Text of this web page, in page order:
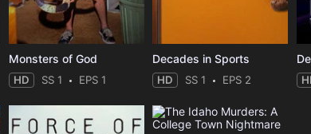
Monsters of God
HD SS 1 EPS 1
Decades in Sports
HD SS 1 EPS 2